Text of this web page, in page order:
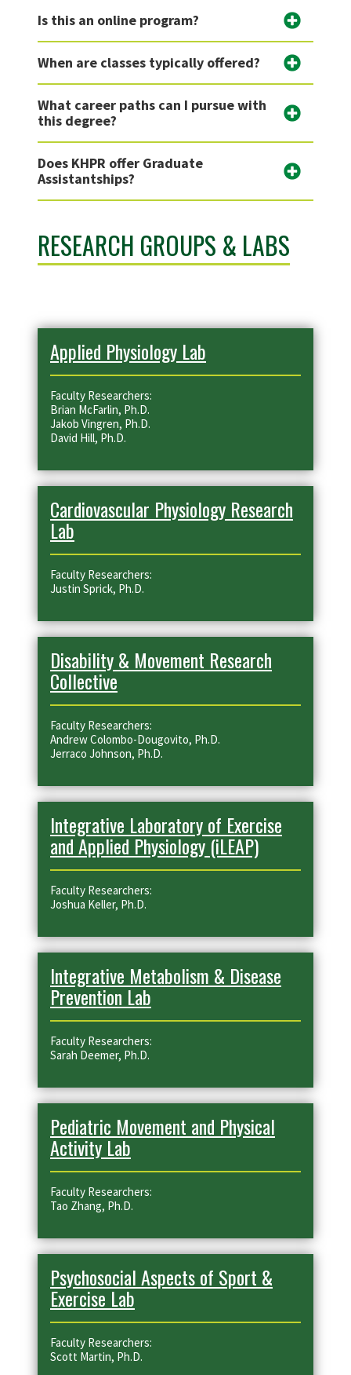
Is this an online program?
When are classes typically offered?
What career paths can I pursue with
this degree?
Does KHPR offer Graduate
Assistantships?
RESEARCH GROUPS & LABS
Applied Physiology Lab
Faculty Researchers:
Brian McFarlin, Ph.D.
Jakob Vingren, Ph.D.
David Hill, Ph.D.
Cardiovascular Physiology Research
Lab
Faculty Researchers:
Justin Sprick, Ph.D.
Disability & Movement Research
Collective
Faculty Researchers:
Andrew Colombo-Dougovito, Ph.D.
Jerraco Johnson, Ph.D.
Integrative Laboratory of Exercise
and Applied Physiology (iLEAP)
Faculty Researchers:
Joshua Keller, Ph.D.
Integrative Metabolism & Disease
Prevention Lab
Faculty Researchers:
Sarah Deemer, Ph.D.
Pediatric Movement and Physical
Activity Lab
Faculty Researchers:
Tao Zhang, Ph.D.
Psychosocial Aspects of Sport &
Exercise Lab
Faculty Researchers:
Scott Martin, Ph.D.